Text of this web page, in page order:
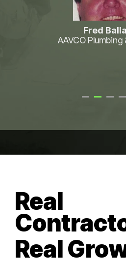
Brian
Airflow Air
Real
Real